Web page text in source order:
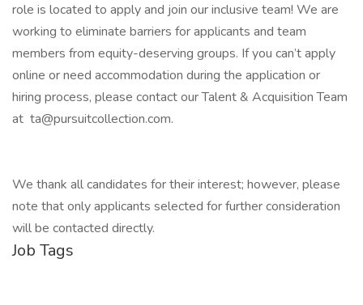
role is located to apply and join our inclusive team! We are
working to eliminate barriers for applicants and team
members from equity-deserving groups. If you can’t apply
online or need accommodation during the application or
hiring process, please contact our Talent & Acquisition Team
at ta@pursuitcollection.com.
We thank all candidates for their interest; however, please
note that only applicants selected for further consideration
will be contacted directly.
Job Tags